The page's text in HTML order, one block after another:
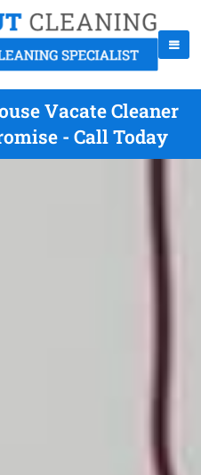
Vacate Cleaner
- Call Today